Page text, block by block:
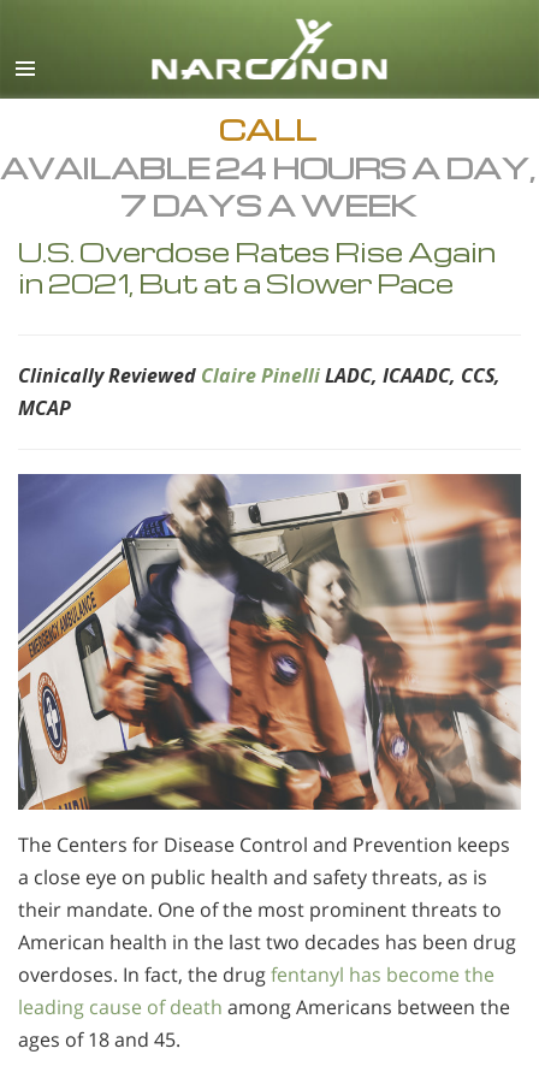
English
All Regions/Languages
CALL
AVAILABLE 24 HOURS A DAY,
7 DAYS A WEEK
U.S. Overdose Rates Rise Again
in 2021, But at a Slower Pace
Clinically Reviewed Claire PinelliLADC, ICAADC, CCS,
MCAP
The Centers for Disease Control and Prevention keeps
a close eye on public health and safety threats, as is
their mandate. One of the most prominent threats to
American health in the last two decades has been drug
overdoses. In fact, the drugfentanyl has become the
leading cause of death among Americans between the
ages of 18 and 45.